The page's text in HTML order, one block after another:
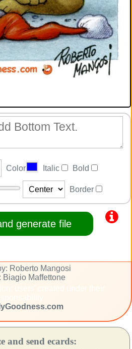
Color Italic Bold
Border
generate file
Roberto Mangosi
Biagio Maffettone
and send ecards: